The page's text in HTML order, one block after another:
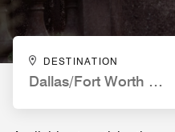
DESTINATION
Dallas/Fort Worth